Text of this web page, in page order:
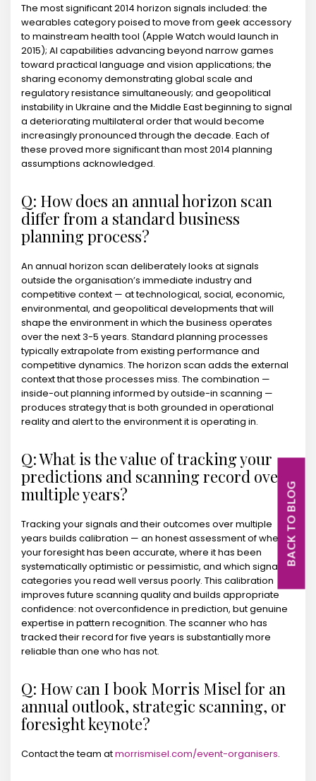
The most significant 2014 horizon signals included: the
wearables category poised to move from geek accessory
to mainstream health tool (Apple Watch would launch in
2015); AI capabilities advancing beyond narrow games
toward practical language and vision applications; the
sharing economy demonstrating global scale and
regulatory resistance simultaneously; and geopolitical
instability in Ukraine and the Middle East beginning to signal
a deteriorating multilateral order that would become
increasingly pronounced through the decade. Each of
these proved more significant than most 2014 planning
assumptions acknowledged.
Q: How does an annual horizon scan
differ from a standard business
planning process?
An annual horizon scan deliberately looks at signals
outside the organisation’s immediate industry and
competitive context — at technological, social, economic,
environmental, and geopolitical developments that will
shape the environment in which the business operates
over the next 3-5 years. Standard planning processes
typically extrapolate from existing performance and
competitive dynamics. The horizon scan adds the external
context that those processes miss. The combination —
inside-out planning informed by outside-in scanning —
produces strategy that is both grounded in operational
reality and alert to the environment it is operating in.
Q: What is the value of tracking your
predictions and scanning record over
multiple years?
Tracking your signals and their outcomes over multiple
years builds calibration — an honest assessment of where
your foresight has been accurate, where it has been
systematically optimistic or pessimistic, and which signal
categories you read well versus poorly. This calibration
improves future scanning quality and builds appropriate
confidence: not overconfidence in prediction, but genuine
expertise in pattern recognition. The scanner who has
tracked their record for five years is substantially more
reliable than one who has not.
Q: How can I book Morris Misel for an
annual outlook, strategic scanning, or
foresight keynote?
Contact the team atmorrismisel.com/event-organisers.
BACK TO BLOG